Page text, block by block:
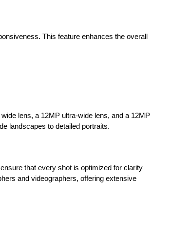
This feature enhances the overall
lens, a 12MP ultra-wide lens, and a 12MP
landscapes to detailed portraits.
that every shot is optimized for clarity
and videographers, offering extensive